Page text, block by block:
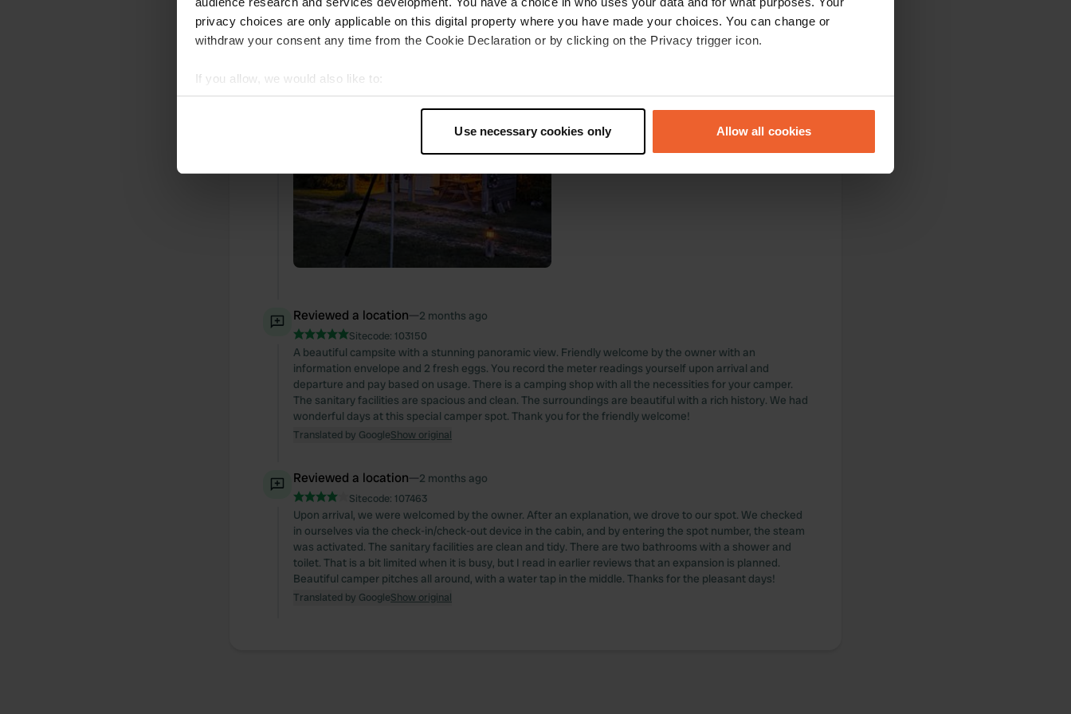
privacy choices are only applicable on this digital property where you have made your choices. You can change or
withdraw your consent any time from the Cookie Declaration or by clicking on the Privacy trigger icon.
If you allow, we would also like to:
Collect information about your geographical location which can be accurate to within several meters
Find out more about how your personal data is processed and set your preferences in the
We use cookies to personalise content and ads, to provide social media features and to analyse our traffic. We also share
information about your use of our site with our social media, advertising and analytics partners who may combine it with
other information that you’ve provided to them or that they’ve collected from your use of their services.
Use necessary cookies only Allow all cookies
Translated by GoogleShow original
Added a photo to a location
Reviewed a location—2 months ago
Sitecode: 103150
A beautiful campsite with a stunning panoramic view. Friendly welcome by the owner with an
information envelope and 2 fresh eggs. You record the meter readings yourself upon arrival and
departure and pay based on usage. There is a camping shop with all the necessities for your camper.
The sanitary facilities are spacious and clean. The surroundings are beautiful with a rich history. We had
wonderful days at this special camper spot. Thank you for the friendly welcome!
Translated by GoogleShow original
Reviewed a location—2 months ago
Sitecode: 107463
Upon arrival, we were welcomed by the owner. After an explanation, we drove to our spot. We checked
in ourselves via the check-in/check-out device in the cabin, and by entering the spot number, the steam
was activated. The sanitary facilities are clean and tidy. There are two bathrooms with a shower and
toilet. That is a bit limited when it is busy, but I read in earlier reviews that an expansion is planned.
Beautiful camper pitches all around, with a water tap in the middle. Thanks for the pleasant days!
Translated by GoogleShow original